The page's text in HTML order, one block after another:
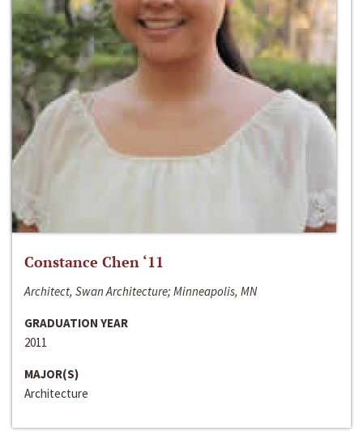
Constance Chen ‘11
Architect, Swan Architecture; Minneapolis, MN
GRADUATION YEAR
2011
MAJOR(S)
Architecture